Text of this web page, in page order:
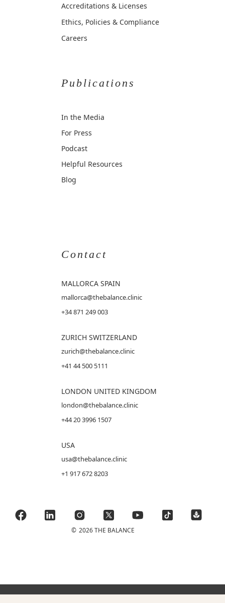
Accreditations & Licenses
Ethics, Policies & Compliance
Careers
Publications
In the Media
For Press
Podcast
Helpful Resources
Blog
Contact
MALLORCA SPAIN
mallorca@thebalance.clinic
+34 871 249 003
ZURICH SWITZERLAND
zurich@thebalance.clinic
+41 44 500 5111
LONDON UNITED KINGDOM
london@thebalance.clinic
+44 20 3996 1507
USA
usa@thebalance.clinic
+1 917 672 8203
© 2026 THE BALANCE